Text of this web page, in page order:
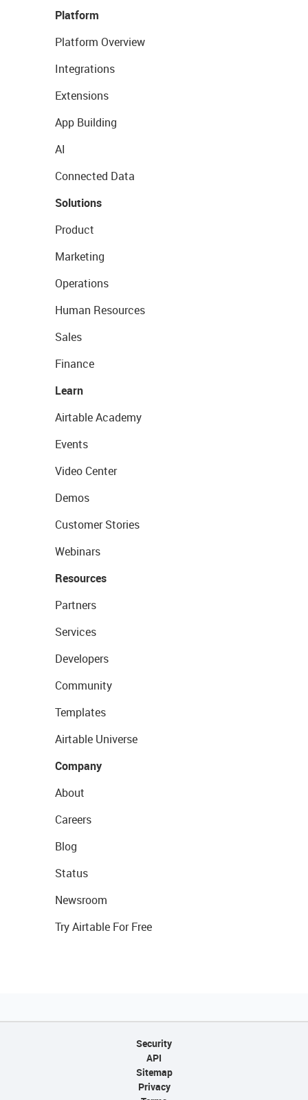
Platform
Platform Overview
Integrations
Extensions
App Building
AI
Connected Data
Solutions
Product
Marketing
Operations
Human Resources
Sales
Finance
Learn
Airtable Academy
Events
Video Center
Demos
Customer Stories
Webinars
Resources
Partners
Services
Developers
Community
Templates
Airtable Universe
Company
About
Careers
Blog
Status
Newsroom
Try Airtable For Free
Security
API
Sitemap
Privacy